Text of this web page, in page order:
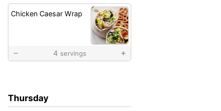
Chicken Caesar Wrap
4 servings
Thursday